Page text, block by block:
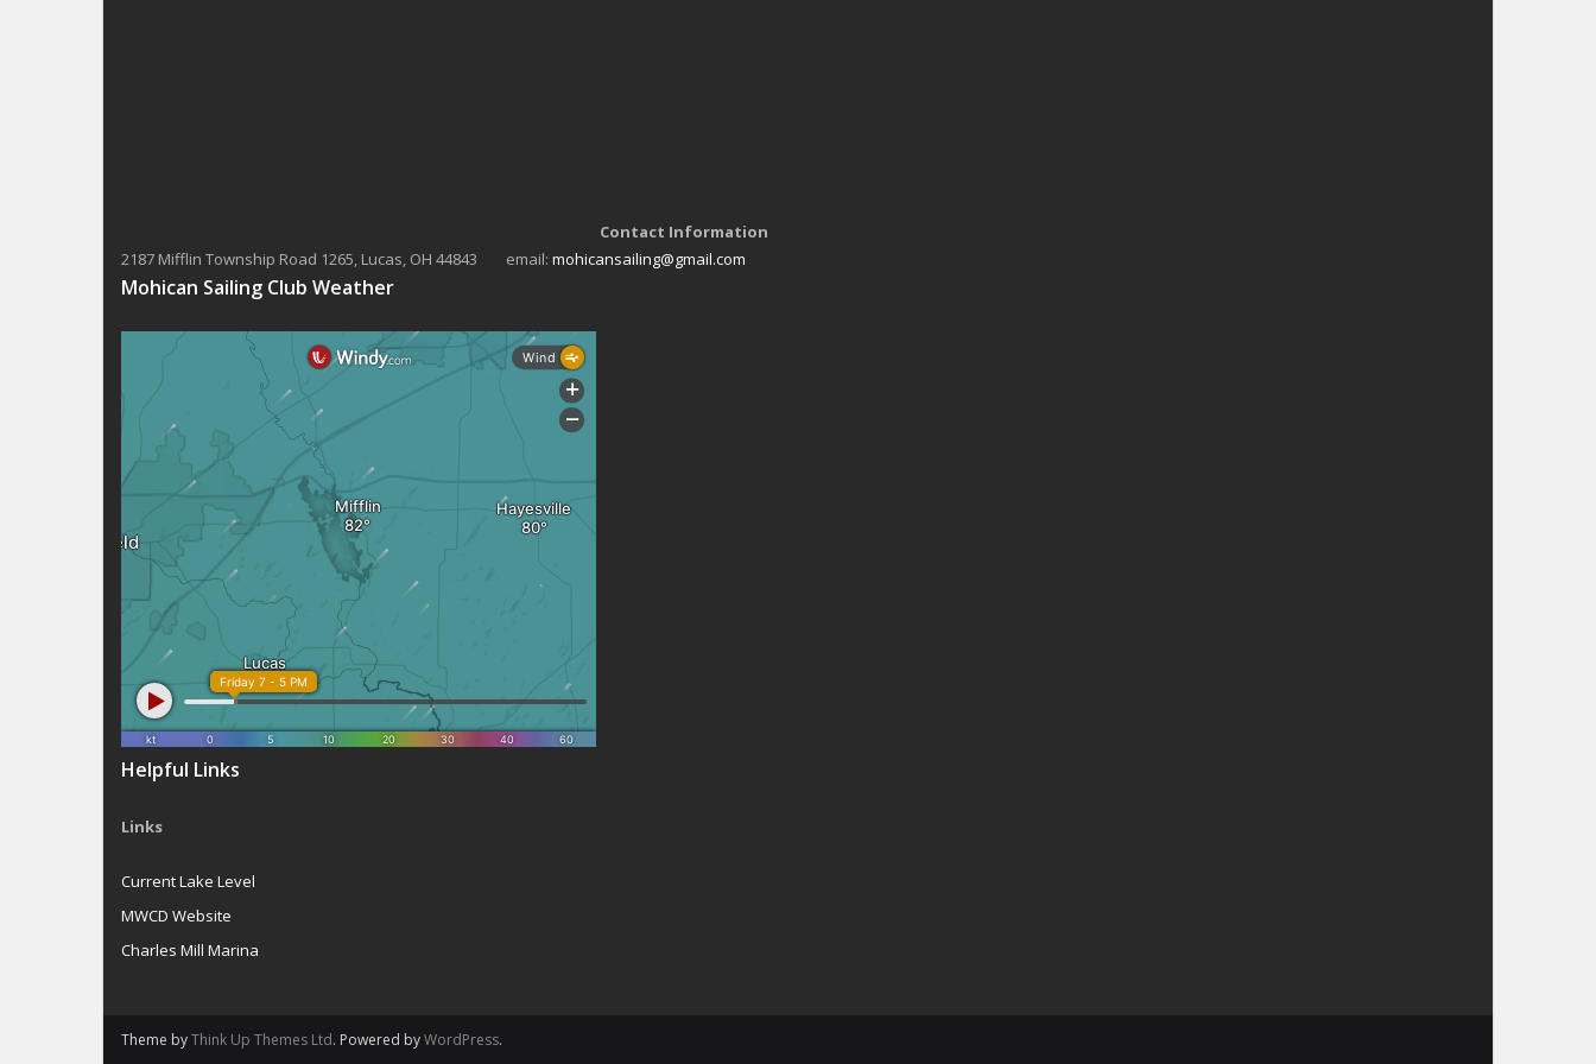
Contact Information
2187 Mifflin Township Road 1265, Lucas, OH 44843 email: mohicansailing@gmail.com
Mohican Sailing Club Weather
Helpful Links
Links
Current Lake Level
MWCD Website
Charles Mill Marina
Theme byThink Up Themes Ltd. Powered byWordPress.